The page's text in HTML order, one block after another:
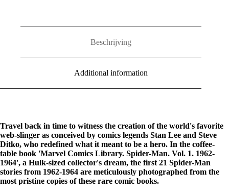
Beschrijving
Additional information
Travel back in time to witness the creation of the world's favorite
web-slinger as conceived by comics legends Stan Lee and Steve
Ditko, who redefined what it meant to be a hero. In the coffee-
table book 'Marvel Comics Library. Spider-Man. Vol. 1. 1962-
1964', a Hulk-sized collector's dream, the first 21 Spider-Man
stories from 1962-1964 are meticulously photographed from the
most pristine copies of these rare comic books.